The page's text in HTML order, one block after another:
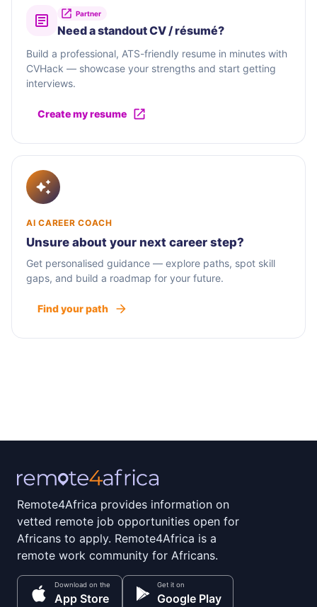
Partner
Need a standout CV / résumé?
Build a professional, ATS-friendly resume in minutes with
CVHack — showcase your strengths and start getting
interviews.
Create my resume
AI CAREER COACH
Unsure about your next career step?
Get personalised guidance — explore paths, spot skill
gaps, and build a roadmap for your future.
Find your path
Remote4Africa provides information on
vetted remote job opportunities open for
Africans to apply. Remote4Africa is a
remote work community for Africans.
Download on the
App Store
Get it on
Google Play